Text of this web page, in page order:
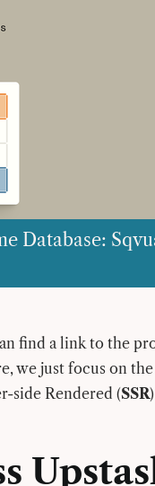
Database:
find a link to the
we just focus on
side Rendered (SSR